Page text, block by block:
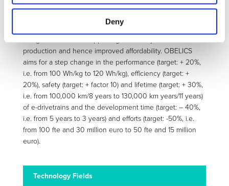
Deny
project address the urgent need for new tools to enable
the multi-level modelling and testing of EV and their
components in order to deliver more efficient vehicle
production and hence improved affordability. OBELICS
aims for a step change in the performance (target: + 20%,
i.e. from 100 Wh/kg to 120 Wh/kg), efficiency (target: +
20%), safety (target: + factor 10) and lifetime (target: + 30%,
i.e. from 100,000 km/8 years to 130,000 km years/11 years)
of e-drivetrains and the development time (target: – 40%,
i.e. from 5 years to 3 years) and efforts (target: -50%, i.e.
from 100 fte and 30 million euro to 50 fte and 15 million
euro).
Technology Fields